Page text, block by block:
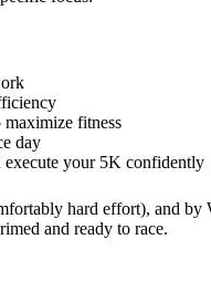
fitness
day
execute your 5K confidently
hard effort), and by
and ready to race.